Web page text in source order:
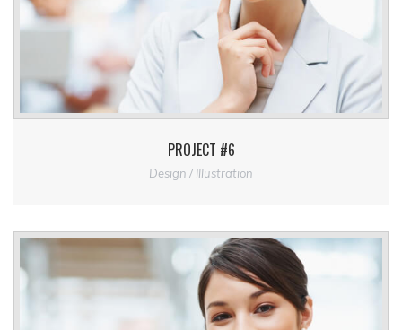
PROJECT #6
Design / Illustration